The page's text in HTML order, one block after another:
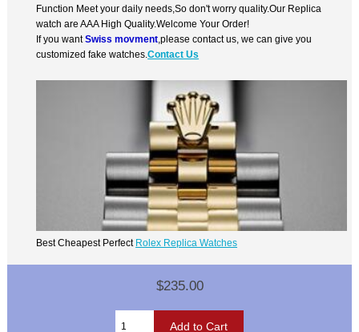
Function Meet your daily needs,So don't worry quality.Our Replica
watch are AAA High Quality.Welcome Your Order!
If you wantSwiss movment ,please contact us, we can give you
customized fake watches.Contact Us
Best Cheapest Perfect Rolex Replica Watches
$235.00